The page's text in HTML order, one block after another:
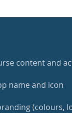
content and
name and icon
(colours,